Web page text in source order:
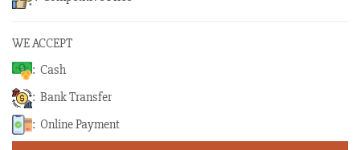
WE ACCEPT
: Cash
: Bank Transfer
: Online Payment